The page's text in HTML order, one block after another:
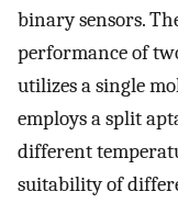
binary sensors.
performance of
utilizes a single
employs a split
different
suitability of